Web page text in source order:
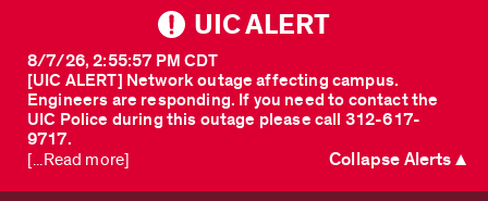
UIC ALERT
[UIC ALERT] Network outage affecting campus.
Engineers are responding. If you need to contact the
UIC Police during this outage please call 312-617-
9717.
8/7/26, 2:55:57 PM CDT
[...Read more] Collapse Alerts ▲